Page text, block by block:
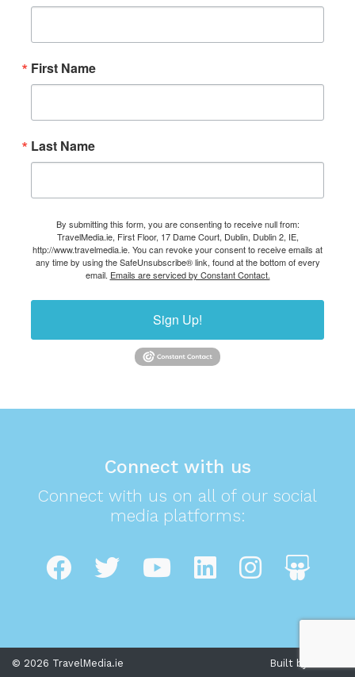
First Name
Last Name
By submitting this form, you are consenting to receive null from:
TravelMedia.ie, First Floor, 17 Dame Court, Dublin, Dublin 2, IE,
http://www.travelmedia.ie. You can revoke your consent to receive emails at
any time by using the SafeUnsubscribe® link, found at the bottom of every
email. Emails are serviced by Constant Contact.
Sign Up!
Connect with us
Connect with us on all of our social
media platforms:
© 2026 TravelMedia.ie Built by Cream